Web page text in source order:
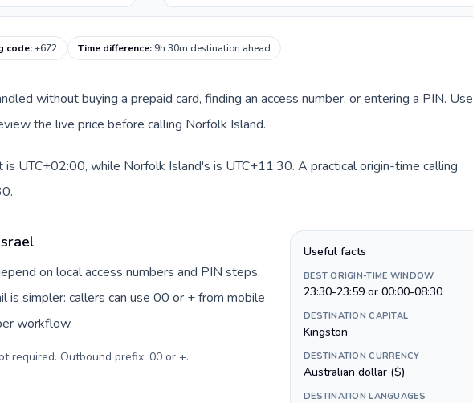
code:+672 Time difference: 9h 30m destination ahead
without buying a prepaid card, finding an access number, or entering a PIN. Use
the live price before calling Norfolk Island.
UTC+02:00, while Norfolk Island's is UTC+11:30. A practical origin-time calling
on local access numbers and PIN steps.
is simpler: callers can use 00 or + from mobile
workflow.
required. Outbound prefix: 00 or +.
Useful facts
BEST ORIGIN-TIME WINDOW
23:30-23:59 or 00:00-08:30
DESTINATION CAPITAL
Kingston
DESTINATION CURRENCY
Australian dollar ($)
DESTINATION LANGUAGES